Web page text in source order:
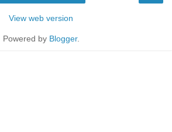
View web version
Powered by Blogger.